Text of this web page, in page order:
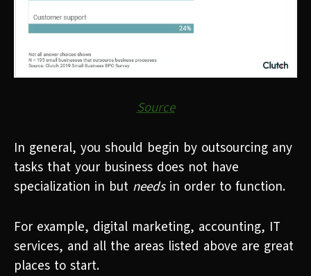
Source
In general, you should begin by outsourcing any
tasks that your business does not have
specialization in but needs in order to function.
For example, digital marketing, accounting, IT
services, and all the areas listed above are great
places to start.